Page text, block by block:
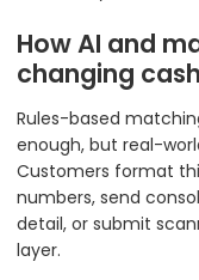
How AI and
changing
Rules-based
enough, but real-
Customers format
numbers, send
detail, or submit
layer.